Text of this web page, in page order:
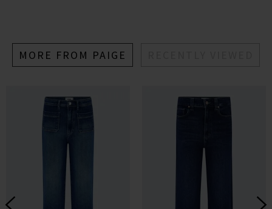
MORE FROM PAIGE